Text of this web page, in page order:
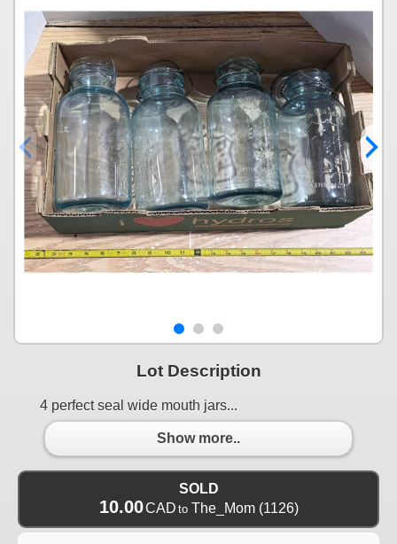
Lot Description
4 perfect seal wide mouth jars...
Show more..
SOLD
10.00CAD to The_Mom(1126)